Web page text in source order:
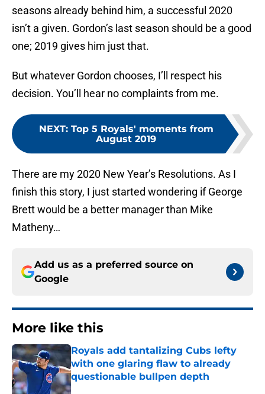
seasons already behind him, a successful 2020
isn’t a given. Gordon’s last season should be a good
one; 2019 gives him just that.
But whatever Gordon chooses, I’ll respect his
decision. You’ll hear no complaints from me.
NEXT: Top 5 Royals' moments from
August 2019
There are my 2020 New Year’s Resolutions. As I
finish this story, I just started wondering if George
Brett would be a better manager than Mike
Matheny…
Add us as a preferred source on
Google
More like this
Royals add tantalizing Cubs lefty
with one glaring flaw to already
questionable bullpen depth
Published by on Invalid Date